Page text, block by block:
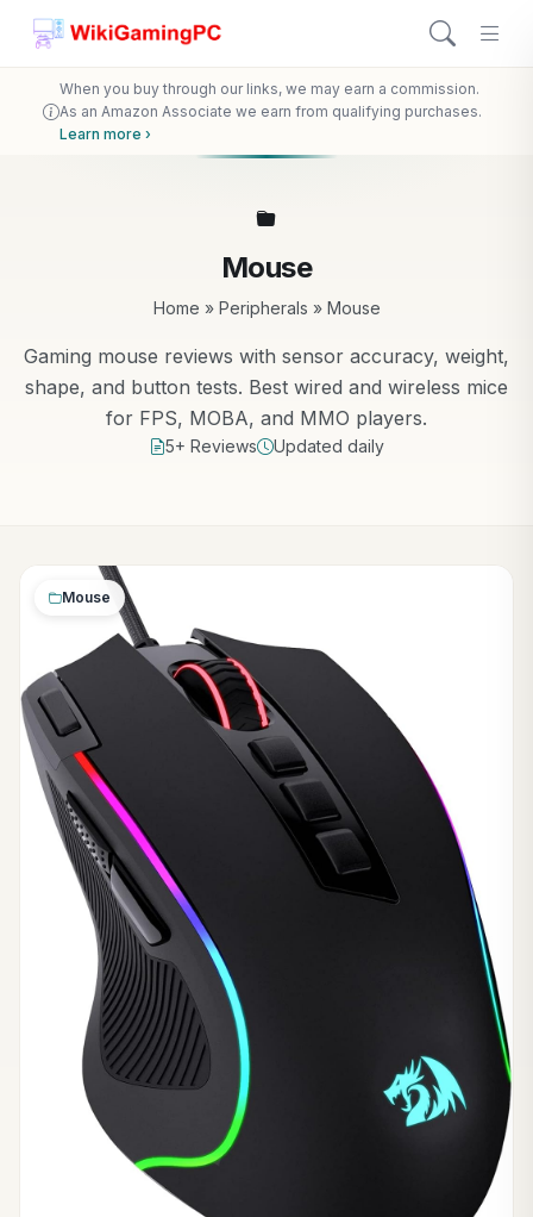
When you buy through our links, we may earn a commission.
As an Amazon Associate we earn from qualifying purchases.
Learn more ›
Mouse
Home » Peripherals » Mouse
Gaming mouse reviews with sensor accuracy, weight,
shape, and button tests. Best wired and wireless mice
for FPS, MOBA, and MMO players.
5+ Reviews Updated daily
Mouse